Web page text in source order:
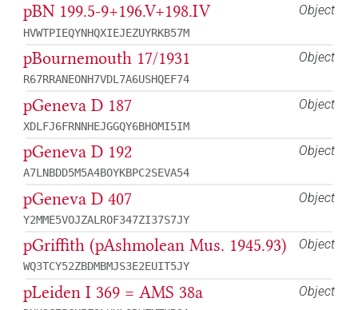
Object
pBN 199.5-9+196.V+198.IV
HVWTPIEQYNHQXIEJEZUYRKB57M
Object
pBournemouth 17/1931
R67RRANEONH7VDL7A6USHQEF74
Object
pGeneva D 187
XDLFJ6FRNNHEJGGQY6BHOMI5IM
Object
pGeneva D 192
A7LNBDD5M5A4BOYKBPC2SEVA54
Object
pGeneva D 407
Y2MME5VOJZALROF347ZI37S7JY
Object
pGriffith (pAshmolean Mus. 1945.93)
WQ3TCY52ZBDMBMJS3E2EUIT5JY
Object
pLeiden I 369 = AMS 38a